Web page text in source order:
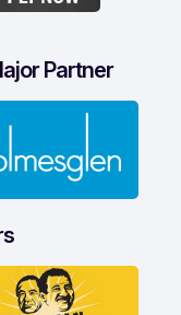
Partner